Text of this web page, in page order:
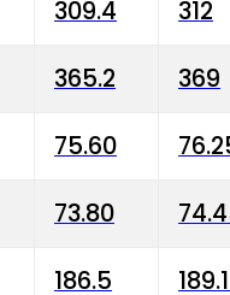
309.4 312
365.2 369
75.60
73.80
186.5